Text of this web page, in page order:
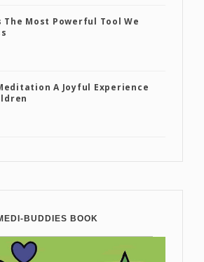
The Most Powerful Tool We
A Joyful Experience
BUDDIES BOOK